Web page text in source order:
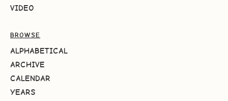
VIDEO
BROWSE
ALPHABETICAL
ARCHIVE
CALENDAR
YEARS